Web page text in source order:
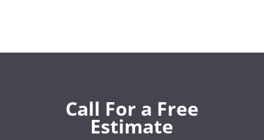
Call For a Free
Estimate